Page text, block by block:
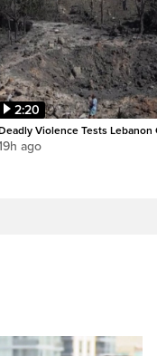
2:20
Violence Tests Lebanon
ago